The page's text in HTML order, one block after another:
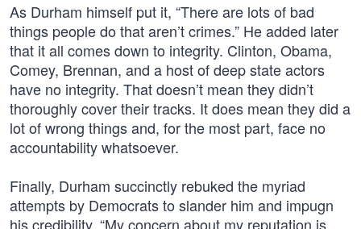
As Durham himself put it, “There are lots of bad
things people do that aren’t crimes.” He added later
that it all comes down to integrity. Clinton, Obama,
Comey, Brennan, and a host of deep state actors
have no integrity. That doesn’t mean they didn’t
thoroughly cover their tracks. It does mean they did a
lot of wrong things and, for the most part, face no
accountability whatsoever.
Finally, Durham succinctly rebuked the myriad
attempts by Democrats to slander him and impugn
his credibility. “My concern about my reputation is